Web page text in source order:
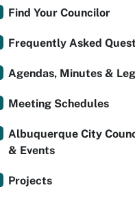
Find Your Councilor
Frequently Asked
Agendas, Minutes &
Meeting Schedules
Albuquerque City
& Events
Projects